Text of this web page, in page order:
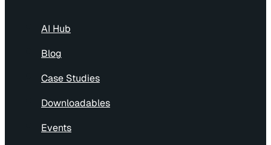
AI Hub
Blog
Case Studies
Downloadables
Events